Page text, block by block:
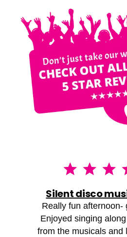
Silent disco
Really fun afternoon-
Enjoyed singing
from the musicals and